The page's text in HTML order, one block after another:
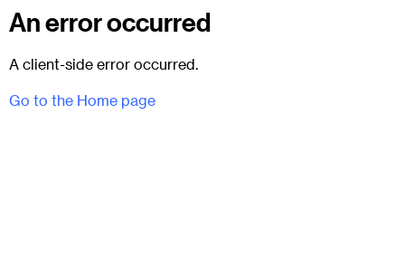
An error occurred
A client-side error occurred.
Go to the Home page